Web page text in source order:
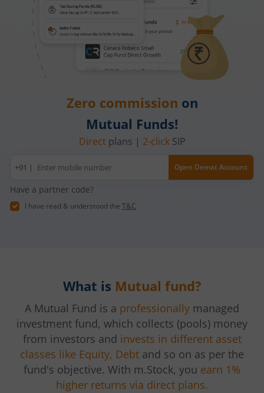
Zero commission on
Mutual Funds!
Direct plans | 2-clickSIP
Mobile
number
+91 | Open Demat Account
Have a partner code?
I have read & understood the T&C
What is Mutual fund?
A Mutual Fund is a professionally managed
investment fund, which collects (pools) money
from investors and invests in different asset
classes like Equity, Debt and so on as per the
fund's objective. With m.Stock, you earn 1%
higher returns via direct plans.